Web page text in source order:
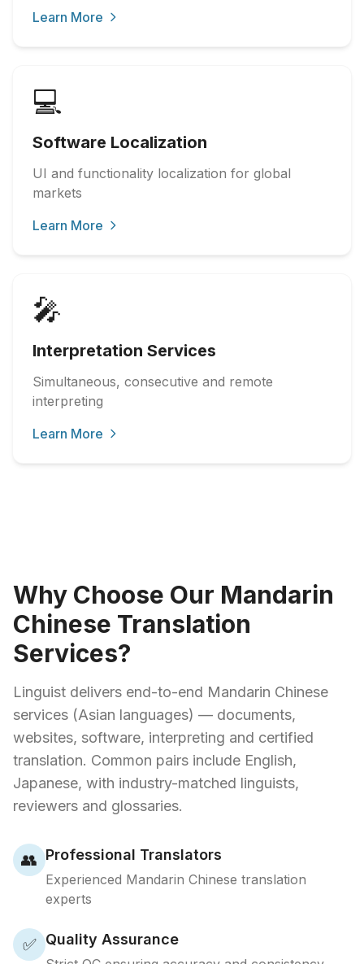
Learn More
💻
Software Localization
UI and functionality localization for global
markets
Learn More
🎤
Interpretation Services
Simultaneous, consecutive and remote
interpreting
Learn More
Why Choose Our Mandarin
Chinese Translation
Services?
Linguist delivers end-to-end Mandarin Chinese
services (Asian languages) — documents,
websites, software, interpreting and certified
translation. Common pairs include English,
Japanese, with industry-matched linguists,
reviewers and glossaries.
👥 Professional Translators
Experienced Mandarin Chinese translation
experts
✅ Quality Assurance